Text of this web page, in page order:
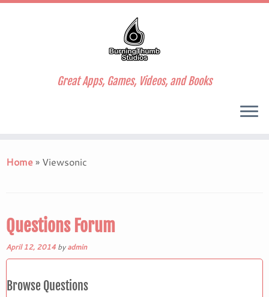
to
Great Apps, Games, Videos, and Books
Home» Viewsonic
Questions Forum
April 12, 2014 byadmin
Browse Questions